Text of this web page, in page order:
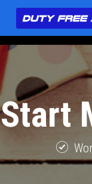
Start